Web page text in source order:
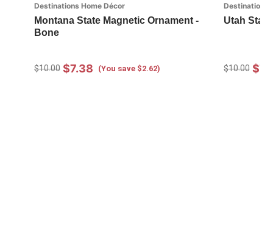
Destinations Home Décor
Montana State Magnetic Ornament -
Bone
$10.00 $7.38 (You save $2.62)
Destinations
Utah
$10.00